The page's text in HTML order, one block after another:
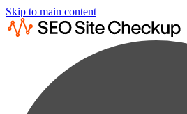
Skip to main content